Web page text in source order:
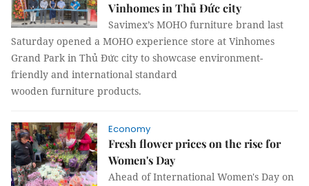
Vinhomes in Thủ Đức city
Savimex’s MOHO furniture brand last
Saturday opened a MOHO experience store at Vinhomes
Grand Park in Thủ Đức city to showcase environment-
friendly and international standard
wooden furniture products.
Economy
Fresh flower prices on the rise for
Women's Day
Ahead of International Women's Day on